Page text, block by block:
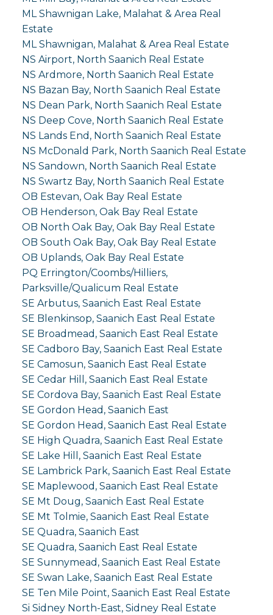
ML Shawnigan Lake, Malahat & Area Real
Estate
ML Shawnigan, Malahat & Area Real Estate
NS Airport, North Saanich Real Estate
NS Ardmore, North Saanich Real Estate
NS Bazan Bay, North Saanich Real Estate
NS Dean Park, North Saanich Real Estate
NS Deep Cove, North Saanich Real Estate
NS Lands End, North Saanich Real Estate
NS McDonald Park, North Saanich Real Estate
NS Sandown, North Saanich Real Estate
NS Swartz Bay, North Saanich Real Estate
OB Estevan, Oak Bay Real Estate
OB Henderson, Oak Bay Real Estate
OB North Oak Bay, Oak Bay Real Estate
OB South Oak Bay, Oak Bay Real Estate
OB Uplands, Oak Bay Real Estate
PQ Errington/Coombs/Hilliers,
Parksville/Qualicum Real Estate
SE Arbutus, Saanich East Real Estate
SE Blenkinsop, Saanich East Real Estate
SE Broadmead, Saanich East Real Estate
SE Cadboro Bay, Saanich East Real Estate
SE Camosun, Saanich East Real Estate
SE Cedar Hill, Saanich East Real Estate
SE Cordova Bay, Saanich East Real Estate
SE Gordon Head, Saanich East
SE Gordon Head, Saanich East Real Estate
SE High Quadra, Saanich East Real Estate
SE Lake Hill, Saanich East Real Estate
SE Lambrick Park, Saanich East Real Estate
SE Maplewood, Saanich East Real Estate
SE Mt Doug, Saanich East Real Estate
SE Mt Tolmie, Saanich East Real Estate
SE Quadra, Saanich East
SE Quadra, Saanich East Real Estate
SE Sunnymead, Saanich East Real Estate
SE Swan Lake, Saanich East Real Estate
SE Ten Mile Point, Saanich East Real Estate
Si Sidney North-East, Sidney Real Estate